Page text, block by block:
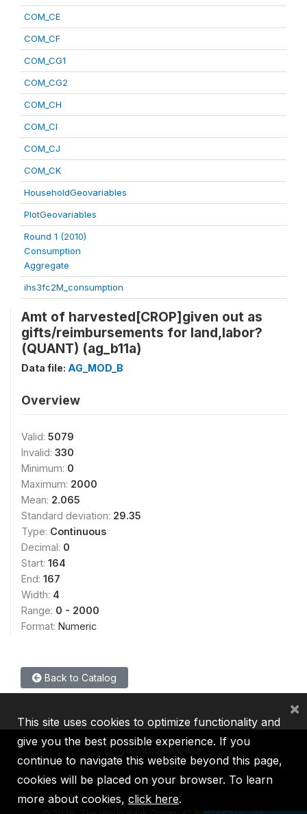
COM_CE
COM_CF
COM_CG1
COM_CG2
COM_CH
COM_CI
COM_CJ
COM_CK
HouseholdGeovariables
PlotGeovariables
Round 1 (2010)
Consumption
Aggregate
ihs3fc2M_consumption
Amt of harvested[CROP]given out as
gifts/reimbursements for land,labor?
(QUANT) (ag_b11a)
Data file: AG_MOD_B
Overview
Valid: 5079
Invalid: 330
Minimum: 0
Maximum: 2000
Mean: 2.065
Standard deviation: 29.35
Type: Continuous
Decimal: 0
Start: 164
End: 167
Width: 4
Range: 0 - 2000
Format: Numeric
Back to Catalog
IBRD IDA IFC MIGA ICSID
This site uses cookies to optimize functionality and
give you the best possible experience. If you
continue to navigate this website beyond this page,
cookies will be placed on your browser. To learn
more about cookies, click here.
×